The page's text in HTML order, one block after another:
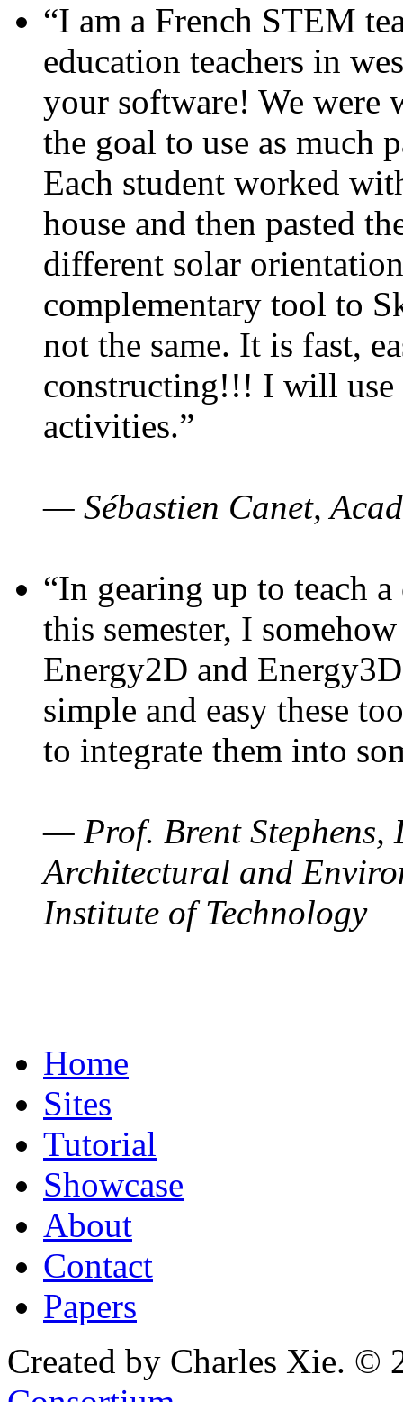
“I am a French STEM
education teachers in
your software! We were
the goal to use as much
Each student worked
house and then pasted
different solar
complementary tool to
not the same. It is fast,
constructing!!! I will use
activities.”
— Sébastien Canet,
“In gearing up to teach
this semester, I
Energy2D and
simple and easy these
to integrate them into
— Prof. Brent Stephens,
Architectural and
Institute of Technology
Home
Sites
Tutorial
Showcase
About
Contact
Papers
Created by Charles Xie. ©